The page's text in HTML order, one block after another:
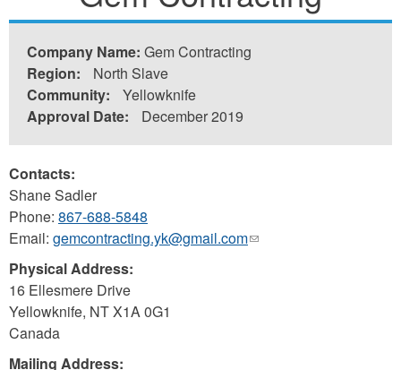
here
Company Name: Gem Contracting
Region:
North Slave
Community:
Yellowknife
Approval Date:
December 2019
Contacts:
Shane Sadler
Phone: 867-688-5848
Email: gemcontracting.yk@gmail.com(link
Physical Address:
16 Ellesmere Drive
Yellowknife, NTX1A 0G1
Canada
Mailing Address: